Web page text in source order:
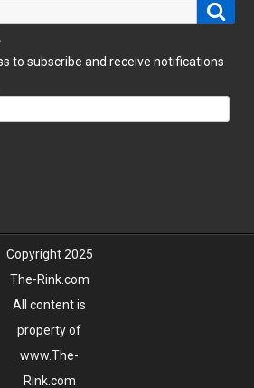
to subscribe and receive notifications
Copyright 2025
The-Rink.com
All content is
property of
www.The-
Rink.com